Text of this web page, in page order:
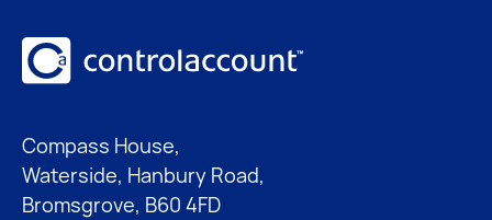
Compass House,
Waterside, Hanbury Road,
Bromsgrove, B60 4FD